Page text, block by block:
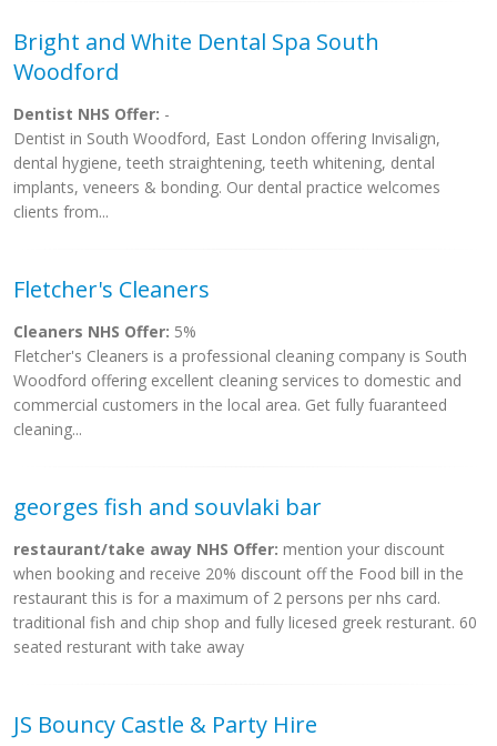
Bright and White Dental Spa South
Woodford
Dentist NHS Offer: -
Dentist in South Woodford, East London offering Invisalign,
dental hygiene, teeth straightening, teeth whitening, dental
implants, veneers & bonding. Our dental practice welcomes
clients from...
Fletcher's Cleaners
Cleaners NHS Offer: 5%
Fletcher's Cleaners is a professional cleaning company is South
Woodford offering excellent cleaning services to domestic and
commercial customers in the local area. Get fully fuaranteed
cleaning...
georges fish and souvlaki bar
restaurant/take away NHS Offer: mention your discount
when booking and receive 20% discount off the Food bill in the
restaurant this is for a maximum of 2 persons per nhs card.
traditional fish and chip shop and fully licesed greek resturant. 60
seated resturant with take away
JS Bouncy Castle & Party Hire